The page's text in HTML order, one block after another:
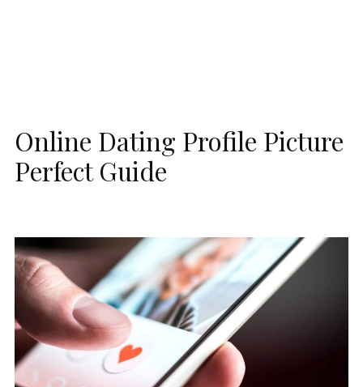
Online Dating Profile Picture
Perfect Guide